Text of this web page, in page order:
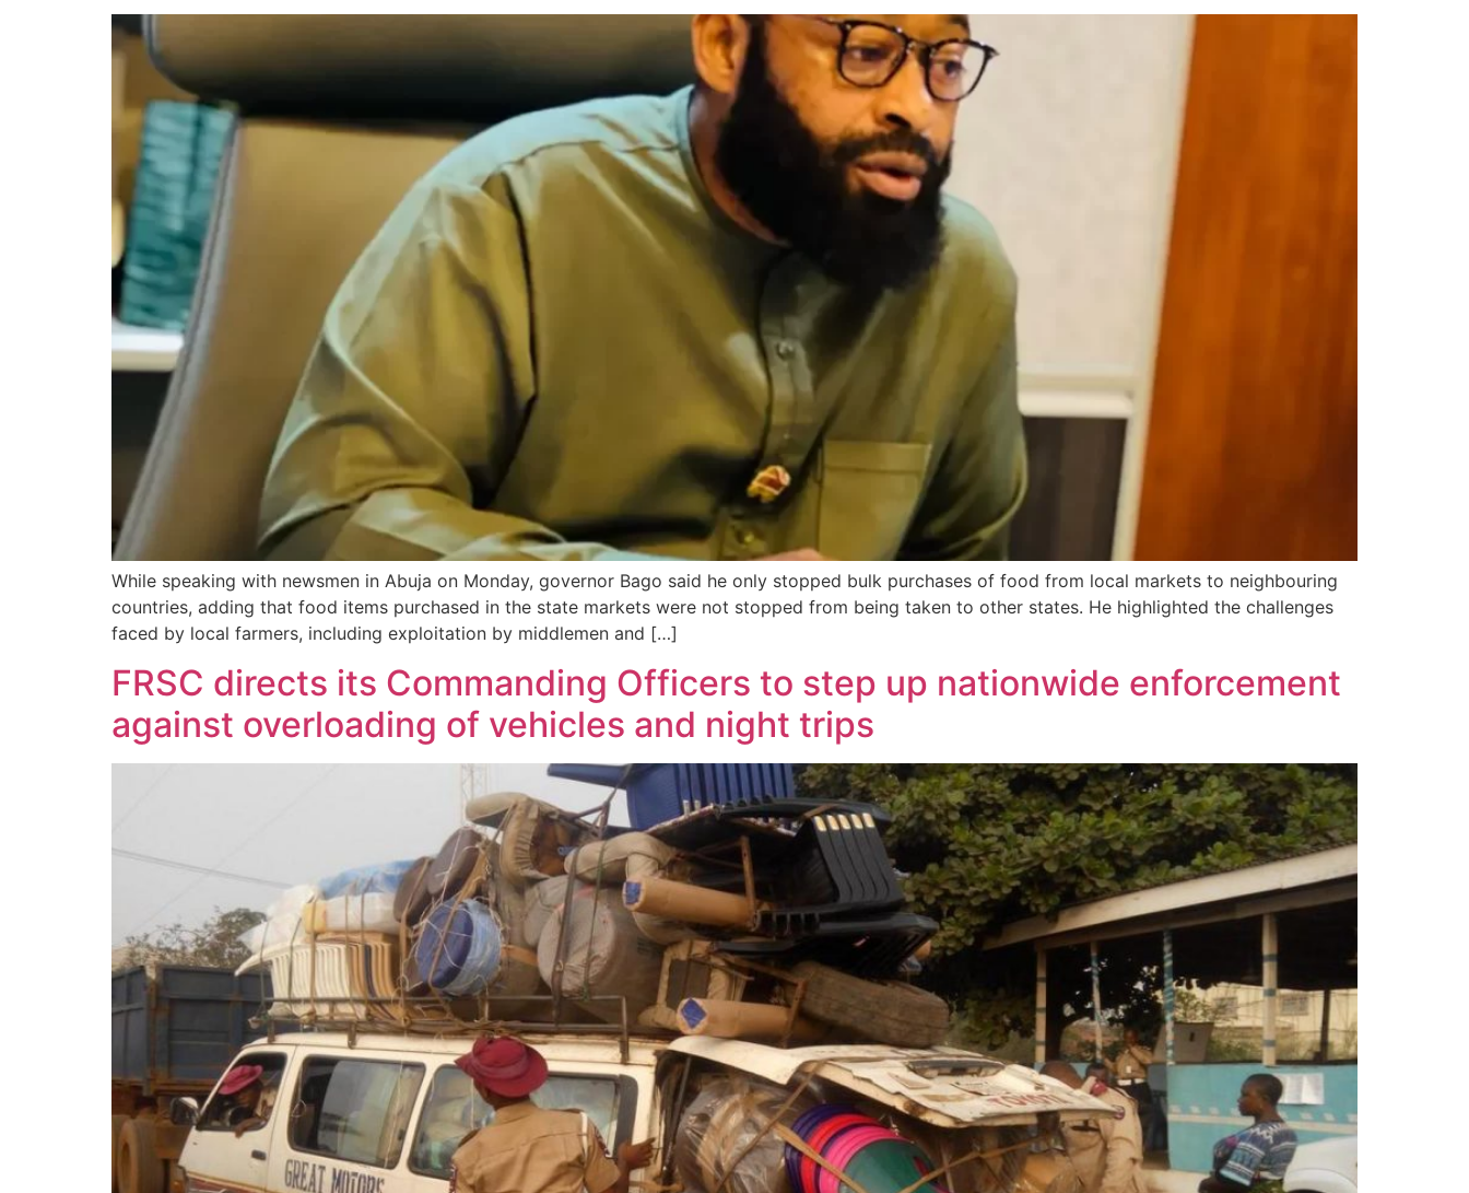
While speaking with newsmen in Abuja on Monday, governor Bago said he only stopped bulk purchases of food from local markets to neighbouring
countries, adding that food items purchased in the state markets were not stopped from being taken to other states. He highlighted the challenges
faced by local farmers, including exploitation by middlemen and […]
FRSC directs its Commanding Officers to step up nationwide enforcement
against overloading of vehicles and night trips